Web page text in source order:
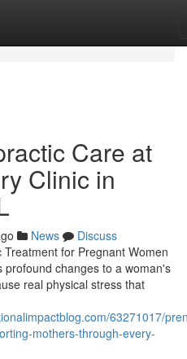
Care at
Clinic in
News
Discuss
for Pregnant Women
profound changes to a woman's
real physical stress that
63271017/
mothers-through-every-